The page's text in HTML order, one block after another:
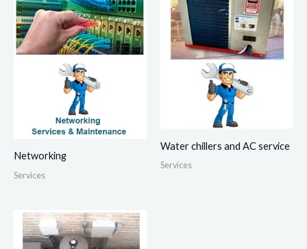
Networking
Services
Water chillers and AC service
Services